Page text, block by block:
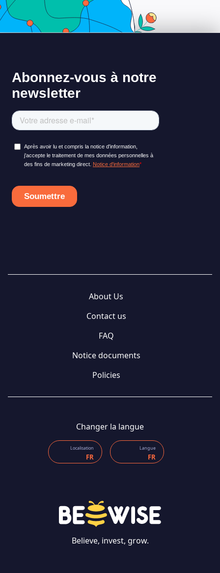
CONTACT US
About Us
Contact us
FAQ
Notice documents
Policies
Changer la langue
Localisation
FR
Langue
FR
Believe, invest, grow.